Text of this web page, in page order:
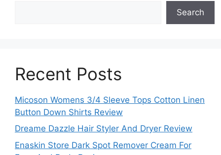
Search
Recent Posts
Micoson Womens 3/4 Sleeve Tops Cotton Linen
Button Down Shirts Review
Dreame Dazzle Hair Styler And Dryer Review
Enaskin Store Dark Spot Remover Cream For